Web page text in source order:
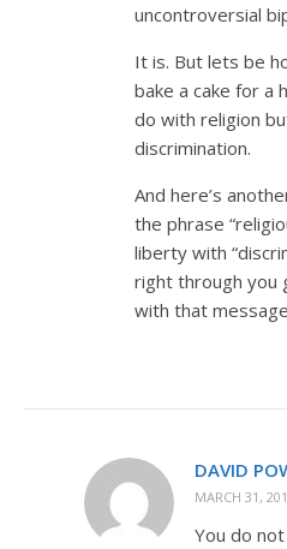
uncontroversial
It is. But lets be
bake a cake for a
do with religion
discrimination.
And here’s
the phrase
liberty with
right through you
with that
DAVID
MARCH 31,
You do